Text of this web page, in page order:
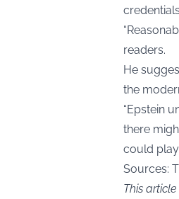
readers.
He
the
“Epstein
there
could play
Sources:
This